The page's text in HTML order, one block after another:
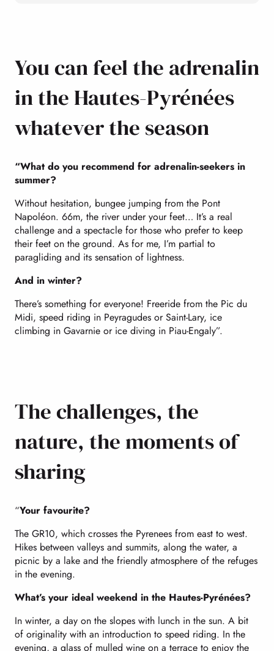
You can feel the adrenalin
in the Hautes-Pyrénées
whatever the season
“What do you recommend for adrenalin-seekers in
summer?
Without hesitation, bungee jumping from the Pont
Napoléon. 66m, the river under your feet… It’s a real
challenge and a spectacle for those who prefer to keep
their feet on the ground. As for me, I’m partial to
paragliding and its sensation of lightness.
And in winter?
There’s something for everyone! Freeride from the Pic du
Midi, speed riding in Peyragudes or Saint-Lary, ice
climbing in Gavarnie or ice diving in Piau-Engaly”.
The challenges, the
nature, the moments of
sharing
“Your favourite?
The GR10, which crosses the Pyrenees from east to west.
Hikes between valleys and summits, along the water, a
picnic by a lake and the friendly atmosphere of the refuges
in the evening.
What’s your ideal weekend in the Hautes-Pyrénées?
In winter, a day on the slopes with lunch in the sun. A bit
of originality with an introduction to speed riding. In the
evening, a glass of mulled wine on a terrace to enjoy the